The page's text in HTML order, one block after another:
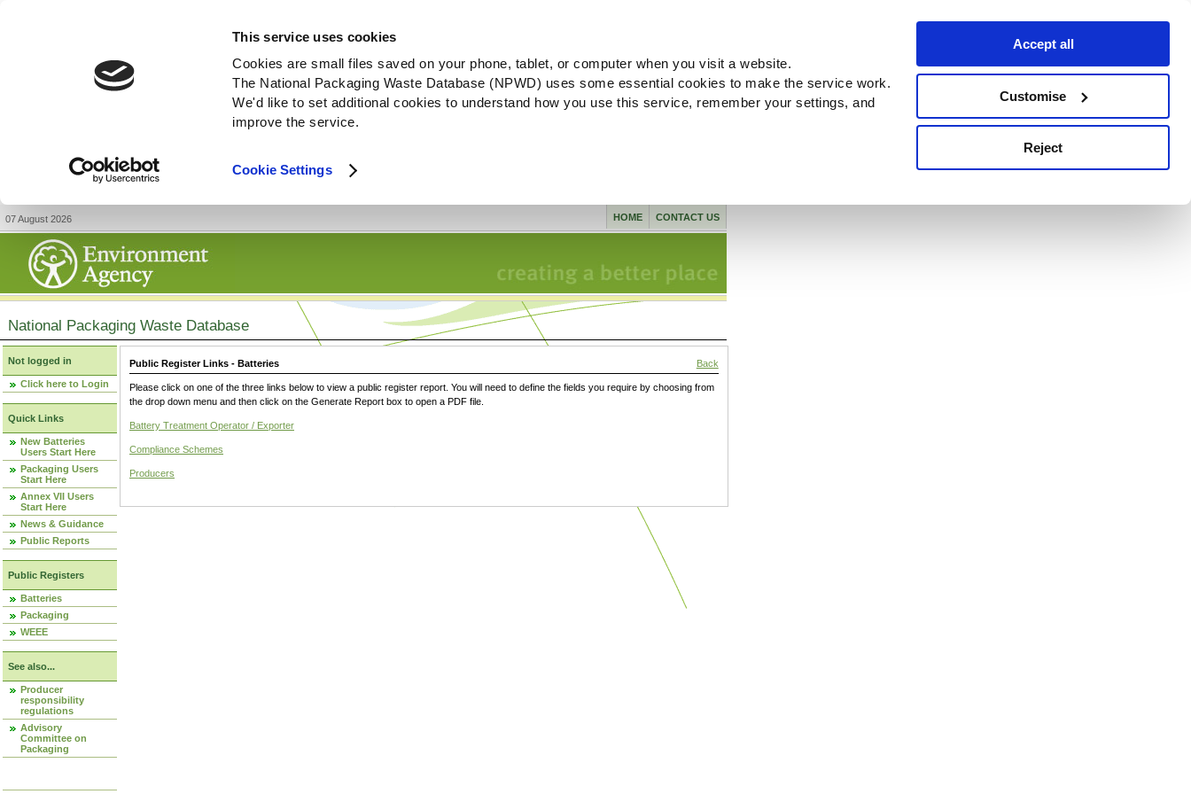
This service uses cookies
Cookies are small files saved on your phone, tablet, or computer when you visit a website.
The National Packaging Waste Database (NPWD) uses some essential cookies to make the service work.
We'd like to set additional cookies to understand how you use this service, remember your settings, and
improve the service.
Cookie Settings
Accept all
Customise
Reject
07 August 2026 CONTACT US
HOME
National Packaging Waste Database
Not logged in
Click here to Login
Quick Links
New Batteries
Users Start Here
Packaging Users
Start Here
Annex VII Users
Start Here
News & Guidance
Public Reports
Public Registers
Batteries
Packaging
WEEE
See also...
Producer
responsibility
regulations
Advisory
Committee on
Packaging
Public Register Links - Batteries Back
Please click on one of the three links below to view a public register report. You will need to define the fields you require by choosing from
the drop down menu and then click on the Generate Report box to open a PDF file.
Battery Treatment Operator / Exporter
Compliance Schemes
Producers